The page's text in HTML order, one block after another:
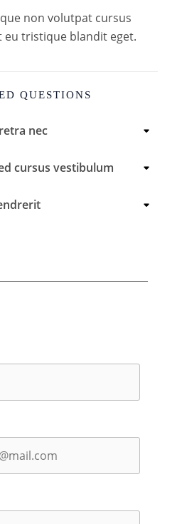
non volutpat cursus
eu tristique blandit eget.
QUESTIONS
nec
cursus vestibulum